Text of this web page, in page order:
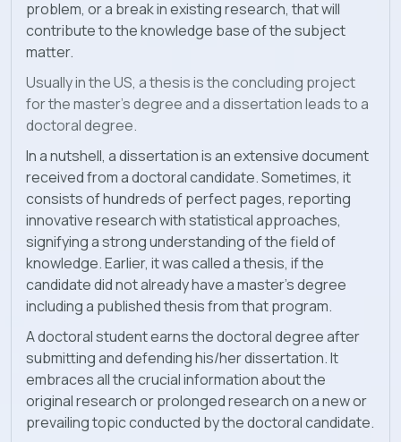
problem, or a break in existing research, that will
contribute to the knowledge base of the subject
matter.
Usually in the US, a thesis is the concluding project
for the master’s degree and a dissertation leads to a
doctoral degree.
In a nutshell, a dissertation is an extensive document
received from a doctoral candidate. Sometimes, it
consists of hundreds of perfect pages, reporting
innovative research with statistical approaches,
signifying a strong understanding of the field of
knowledge. Earlier, it was called a thesis, if the
candidate did not already have a master’s degree
including a published thesis from that program.
A doctoral student earns the doctoral degree after
submitting and defending his/her dissertation. It
embraces all the crucial information about the
original research or prolonged research on a new or
prevailing topic conducted by the doctoral candidate.